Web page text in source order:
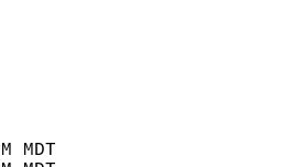
YEAR
1998
2017
PM MDT